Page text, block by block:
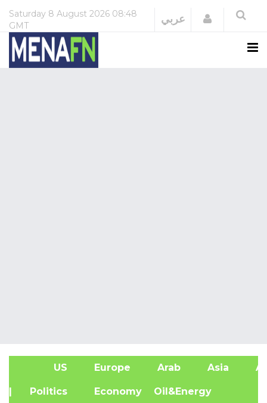
Saturday 8 August 2026 08:48
GMT
عربي Login
US Europe Arab Asia
| Politics Economy Oil&Energy